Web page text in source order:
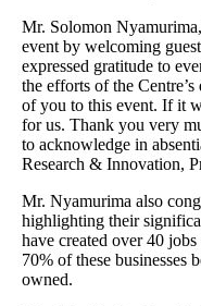
Mr. Solomon
event by welcoming
expressed gratitude to
the efforts of the
of you to this event. If it
for us. Thank you very
to acknowledge in
Research & Innovation,
Mr. Nyamurima also
highlighting their
have created over 40
70% of these businesses
owned.